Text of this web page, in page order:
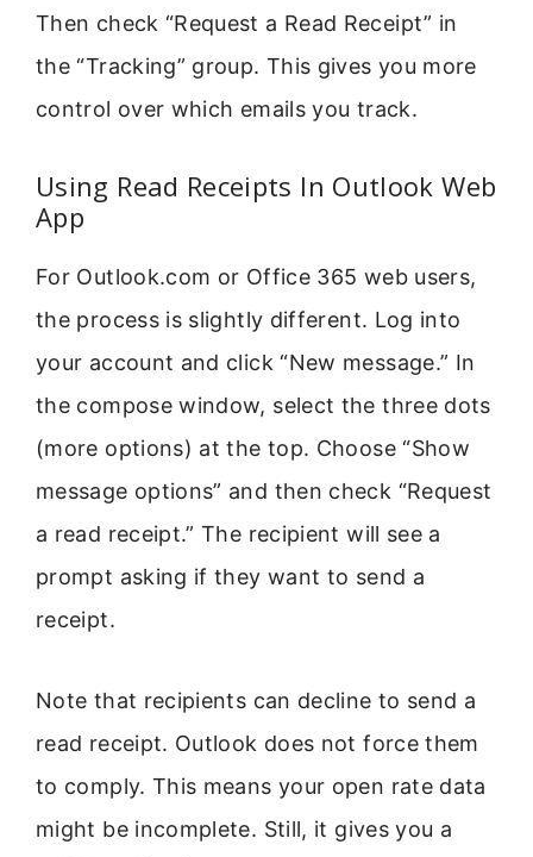
Then check “Request a Read Receipt” in
the “Tracking” group. This gives you more
control over which emails you track.
Using Read Receipts In Outlook Web
App
For Outlook.com or Office 365 web users,
the process is slightly different. Log into
your account and click “New message.” In
the compose window, select the three dots
(more options) at the top. Choose “Show
message options” and then check “Request
a read receipt.” The recipient will see a
prompt asking if they want to send a
receipt.
Note that recipients can decline to send a
read receipt. Outlook does not force them
to comply. This means your open rate data
might be incomplete. Still, it gives you a